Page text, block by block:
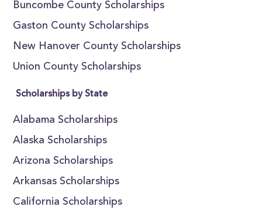
Buncombe County Scholarships
Gaston County Scholarships
New Hanover County Scholarships
Union County Scholarships
Scholarships by State
Alabama Scholarships
Alaska Scholarships
Arizona Scholarships
Arkansas Scholarships
California Scholarships